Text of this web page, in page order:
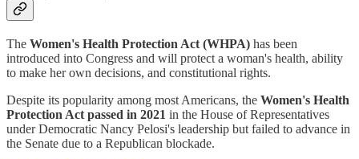
The Women's Health Protection Act (WHPA) has been
introduced into Congress and will protect a woman's health, ability
to make her own decisions, and constitutional rights.
Despite its popularity among most Americans, the Women's Health
Protection Act passed in 2021 in the House of Representatives
under Democratic Nancy Pelosi's leadership but failed to advance in
the Senate due to a Republican blockade.